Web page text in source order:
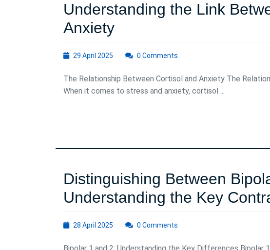
Understanding the Link
AnxietyUnderstanding
Link
Between
29 April 2025
2025
0 Comments
The Relationship Between Cortisol and Anxiety The
When it comes to stress and anxiety, cortisol ...
Distinguishing Between
Understanding the Key
28 April 2025
2025
0 Comments